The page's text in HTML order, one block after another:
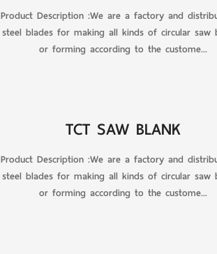
Product Description :We are a factory and
steel blades for making all kinds of circular saw
or forming according to the custome...
TCT SAW BLANK
Product Description :We are a factory and
steel blades for making all kinds of circular saw
or forming according to the custome...